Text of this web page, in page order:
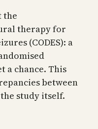
the
therapy for
(CODES): a
a chance. This
between
study itself.